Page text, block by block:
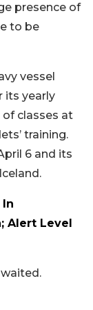
presence of
to be
vessel
its yearly
classes at
training.
6 and its
In
Alert Level